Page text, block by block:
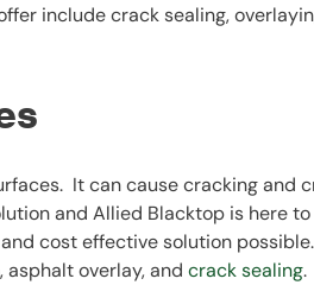
include crack sealing,
It can cause cracking and
and Allied Blacktop is here
cost effective solution possible.
overlay, and crack sealing.